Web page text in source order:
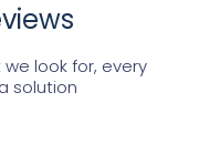
look for, every
solution